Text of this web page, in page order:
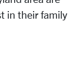
in their family